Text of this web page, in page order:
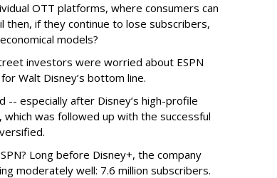
OTT platforms, where consumers can
then, if they continue to lose subscribers,
models?
investors were worried about ESPN
Walt Disney’s bottom line.
-- especially after Disney’s high-profile
was followed up with the successful
Long before Disney+, the company
moderately well: 7.6 million subscribers.